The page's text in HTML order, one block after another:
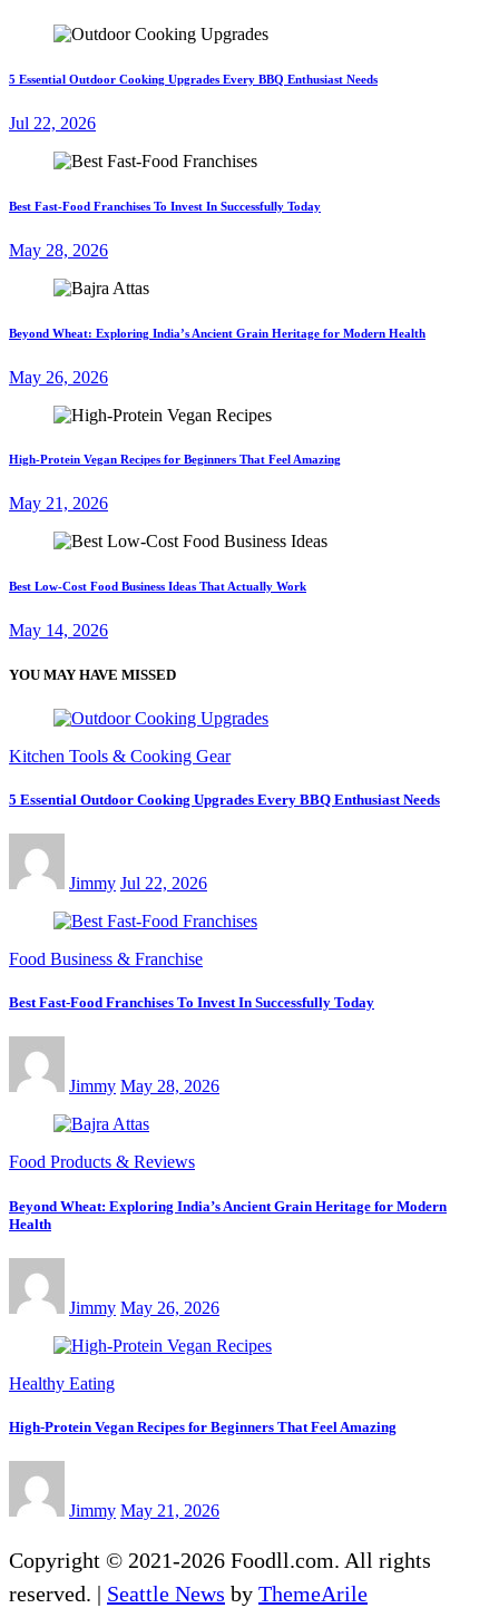
5 Essential Outdoor Cooking Upgrades Every BBQ Enthusiast Needs
Jul 22, 2026
Best Fast-Food Franchises To Invest In Successfully Today
May 28, 2026
Beyond Wheat: Exploring India’s Ancient Grain Heritage for Modern Health
May 26, 2026
High-Protein Vegan Recipes for Beginners That Feel Amazing
May 21, 2026
Best Low-Cost Food Business Ideas That Actually Work
May 14, 2026
YOU MAY HAVE MISSED
Kitchen Tools & Cooking Gear
5 Essential Outdoor Cooking Upgrades Every BBQ Enthusiast Needs
Jimmy Jul 22, 2026
Food Business & Franchise
Best Fast-Food Franchises To Invest In Successfully Today
Jimmy May 28, 2026
Food Products & Reviews
Beyond Wheat: Exploring India’s Ancient Grain Heritage for Modern
Health
Jimmy May 26, 2026
Healthy Eating
High-Protein Vegan Recipes for Beginners That Feel Amazing
Jimmy May 21, 2026
Copyright © 2021-2026 Foodll.com. All rights
reserved. | Seattle News by ThemeArile